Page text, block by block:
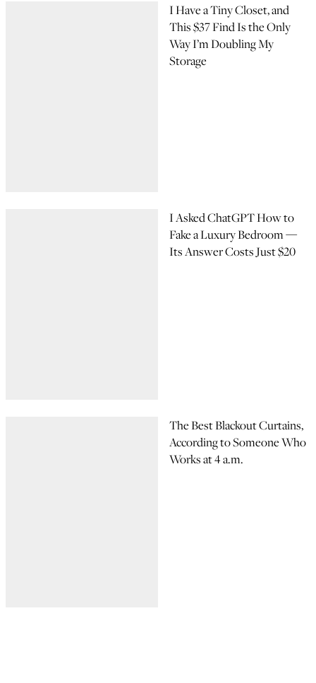
I Have a Tiny Closet, and
This $37 Find Is the Only
Way I’m Doubling My
Storage
I Asked ChatGPT How to
Fake a Luxury Bedroom —
Its Answer Costs Just $20
The Best Blackout Curtains,
According to Someone Who
Works at 4 a.m.